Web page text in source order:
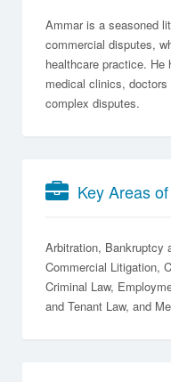
Ammar is a seasoned
commercial disputes,
healthcare practice.
medical clinics,
complex disputes.
Key Areas
Arbitration Bankruptcy
Commercial Litigation
Criminal Law
and Tenant Law